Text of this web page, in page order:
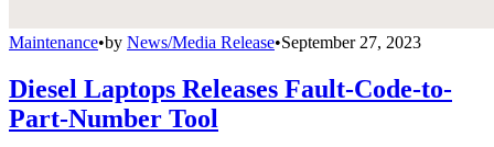
Maintenance•by News/Media Release•September 27, 2023
Diesel Laptops Releases Fault-Code-to-
Part-Number Tool